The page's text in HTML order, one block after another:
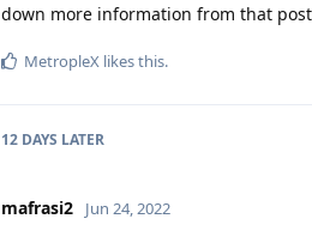
down more information from that
MetropleX likes this.
12 DAYS LATER
mafrasi2 Jun 24, 2022